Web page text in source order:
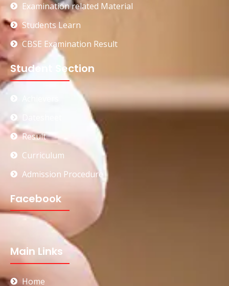
Examination related Material
Students Learn
CBSE Examination Result
Student Section
Result
Curriculum
Admission Procedure
Facebook
Main Links
Home